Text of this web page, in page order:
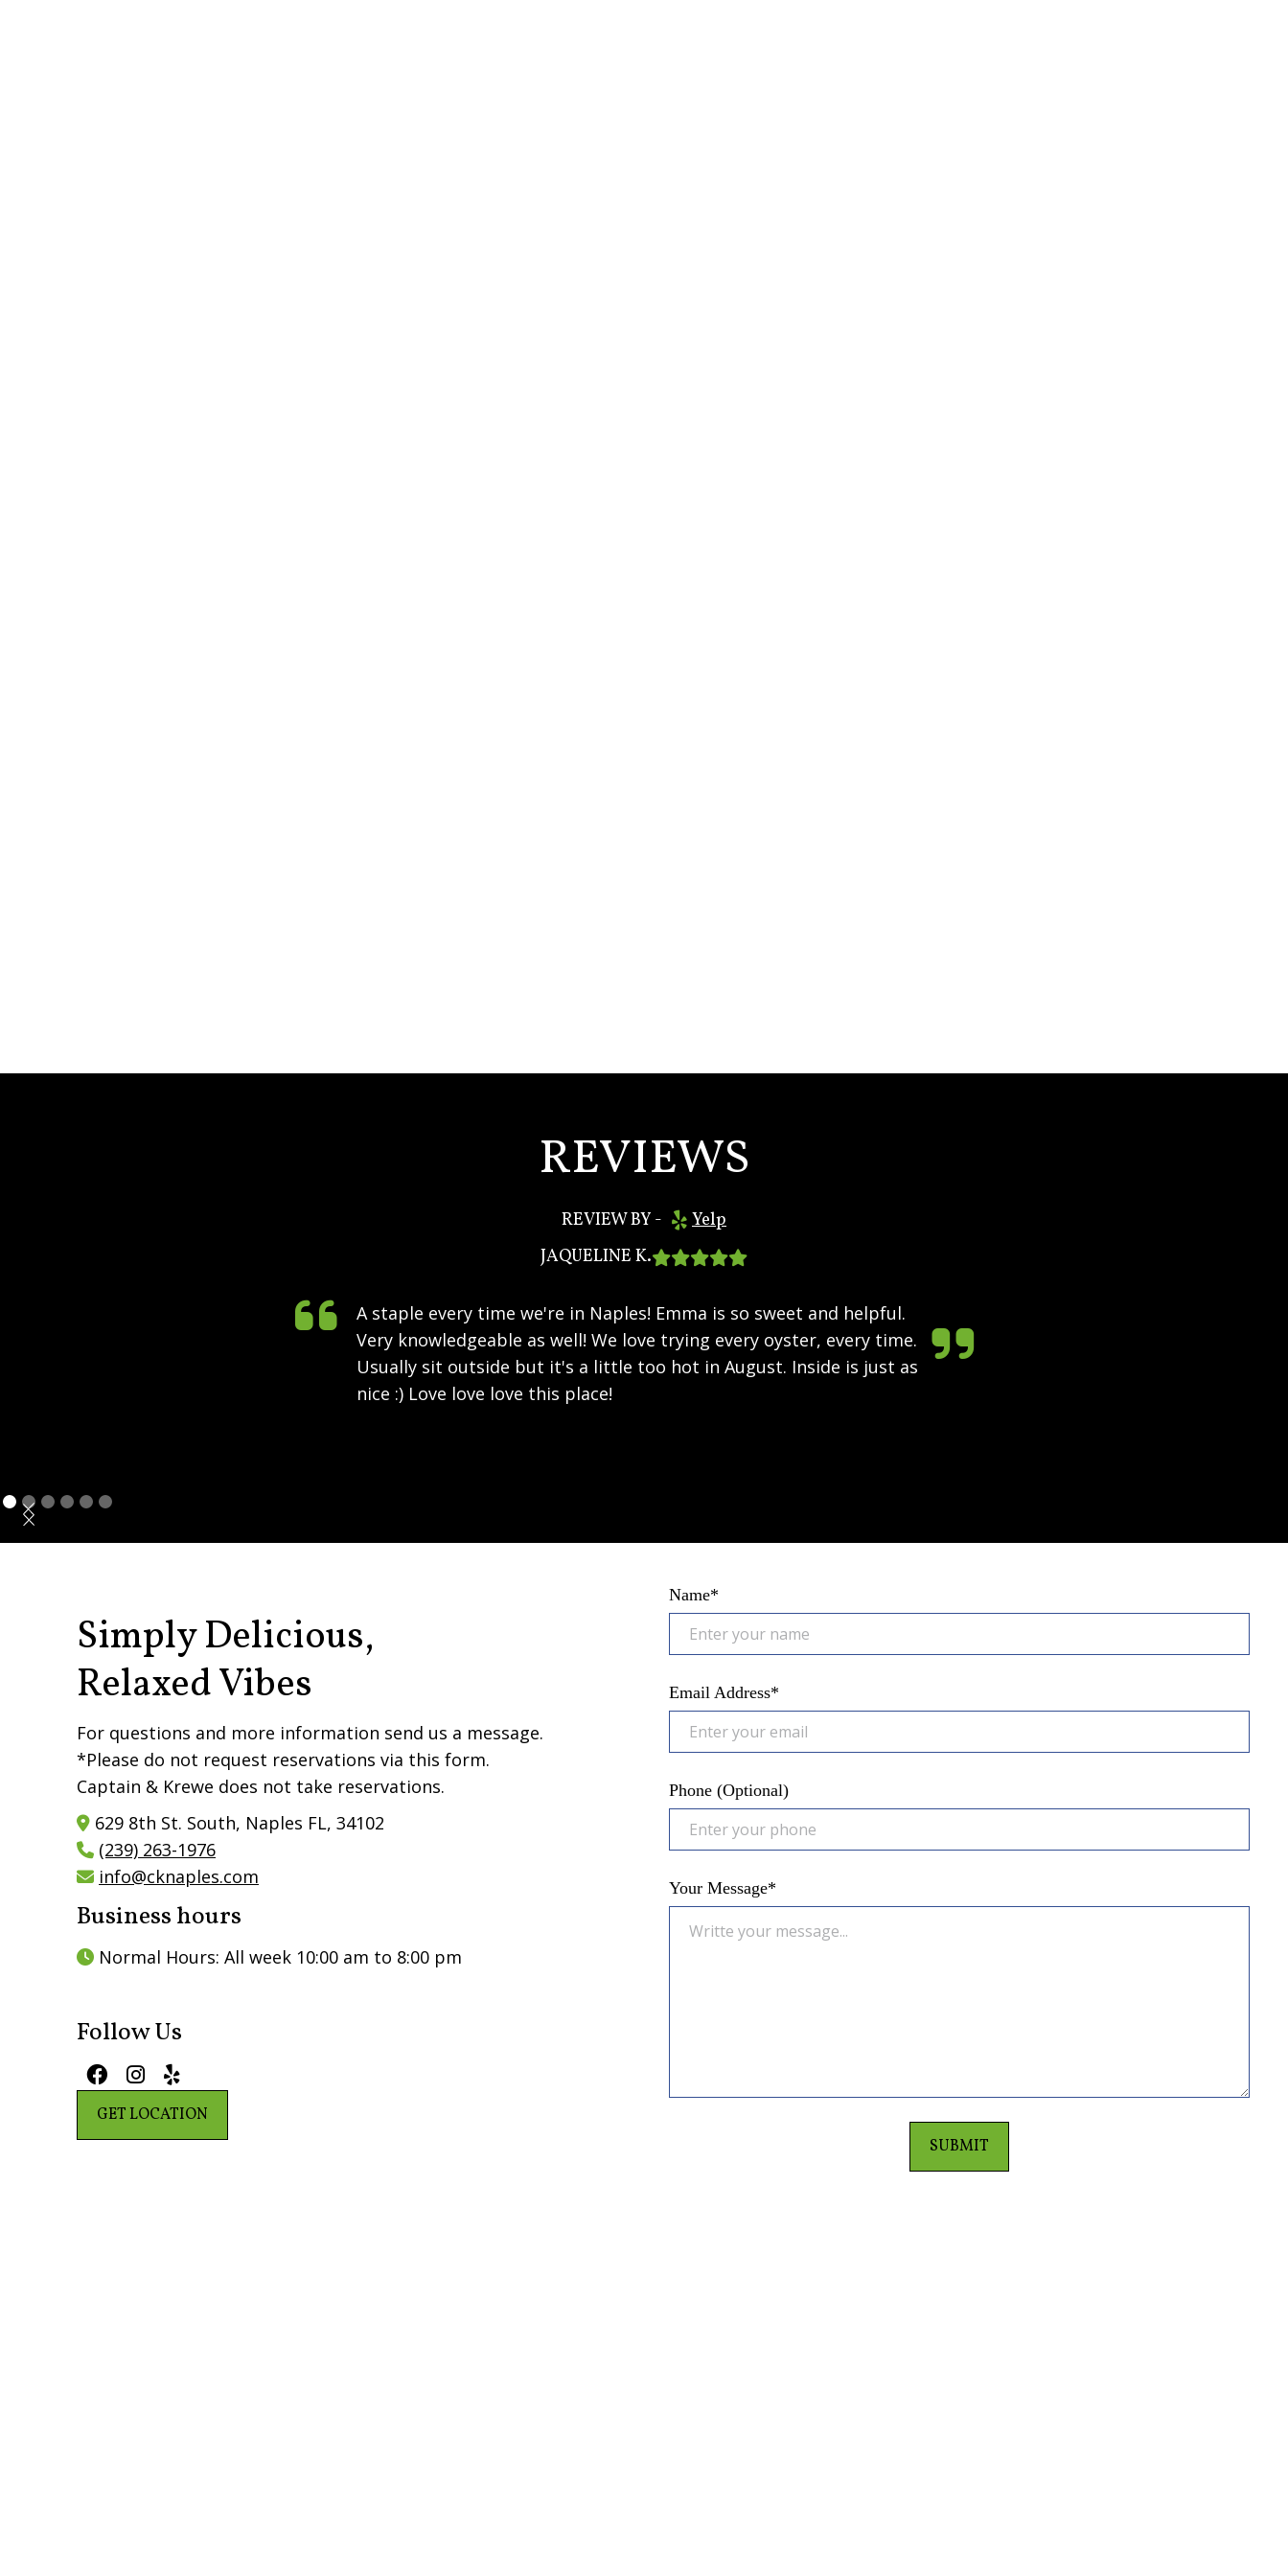
REVIEWS
REVIEW BY -  Yelp
JAQUELINE K.

A staple every time we're in Naples! Emma is so sweet and helpful.
Very knowledgeable as well! We love trying every oyster, every time.
Usually sit outside but it's a little too hot in August. Inside is just as
nice :) Love love love this place!

Simply Delicious,
Relaxed Vibes
For questions and more information send us a message.
*Please do not request reservations via this form.
Captain & Krewe does not take reservations.
 629 8th St. South, Naples FL, 34102
 (239) 263-1976
 info@cknaples.com
Business hours
 Normal Hours: All week 10:00 am to 8:00 pm
Follow Us
 

GET LOCATION
Name*
Email Address*
Phone (Optional)
Your Message*